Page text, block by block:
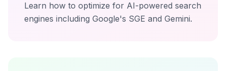
Learn how to optimize for AI-powered search
engines including Google's SGE and Gemini.